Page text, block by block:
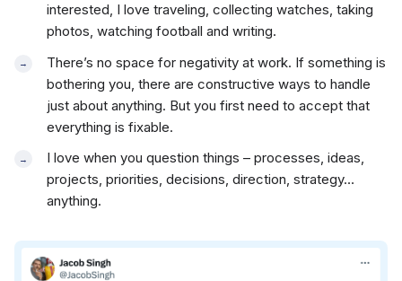
interested, I love traveling, collecting watches, taking
photos, watching football and writing.
There’s no space for negativity at work. If something is
bothering you, there are constructive ways to handle
just about anything. But you first need to accept that
everything is fixable.
I love when you question things – processes, ideas,
projects, priorities, decisions, direction, strategy…
anything.